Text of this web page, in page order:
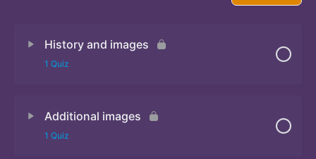
History and images
1 Quiz
Additional images
1 Quiz